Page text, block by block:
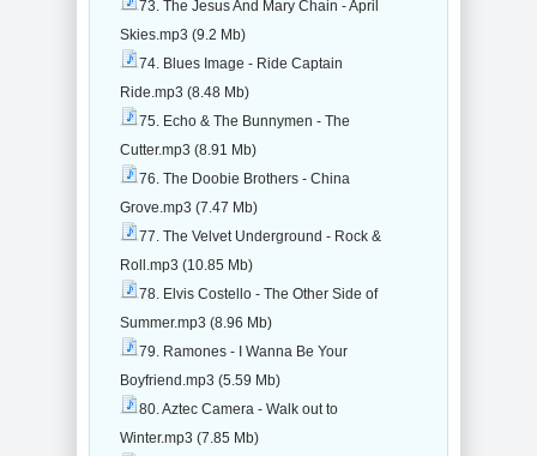
73. The Jesus And Mary Chain - April
Skies.mp3 (9.2 Mb)
74. Blues Image - Ride Captain
Ride.mp3 (8.48 Mb)
75. Echo & The Bunnymen - The
Cutter.mp3 (8.91 Mb)
76. The Doobie Brothers - China
Grove.mp3 (7.47 Mb)
77. The Velvet Underground - Rock &
Roll.mp3 (10.85 Mb)
78. Elvis Costello - The Other Side of
Summer.mp3 (8.96 Mb)
79. Ramones - I Wanna Be Your
Boyfriend.mp3 (5.59 Mb)
80. Aztec Camera - Walk out to
Winter.mp3 (7.85 Mb)